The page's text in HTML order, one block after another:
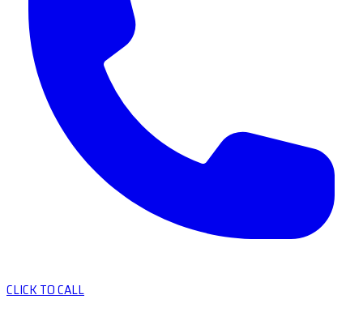
CLICK TO CALL